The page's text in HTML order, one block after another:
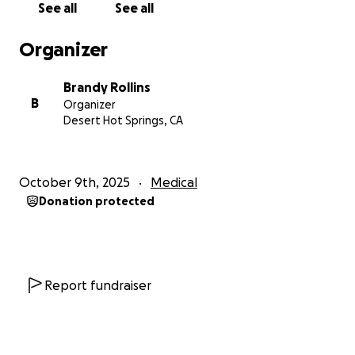
See all See all
Organizer
B
Brandy Rollins
Organizer
Desert Hot Springs, CA
October 9th, 2025 Medical
Donation protected
Report fundraiser